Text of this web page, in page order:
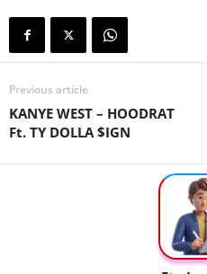
Previous article
KANYE WEST – HOODRAT
Ft. TY DOLLA $IGN